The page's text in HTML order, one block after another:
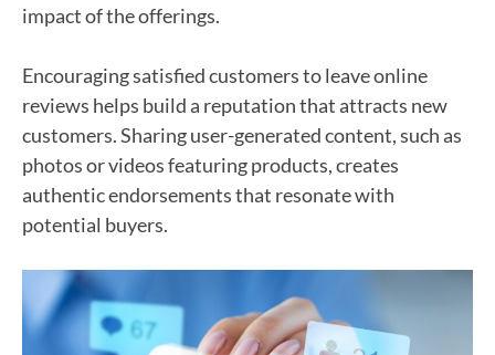
impact of the offerings.
Encouraging satisfied customers to leave online
reviews helps build a reputation that attracts new
customers. Sharing user-generated content, such as
photos or videos featuring products, creates
authentic endorsements that resonate with
potential buyers.